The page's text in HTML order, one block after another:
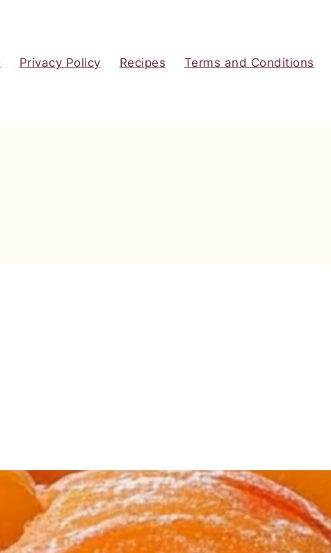
Privacy Policy Recipes Terms and Conditions